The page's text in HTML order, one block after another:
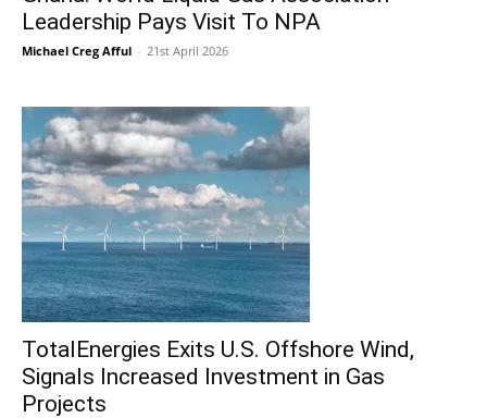
Leadership Pays Visit To NPA
Michael Creg Afful - 21st April 2026
TotalEnergies Exits U.S. Offshore Wind,
Signals Increased Investment in Gas
Projects